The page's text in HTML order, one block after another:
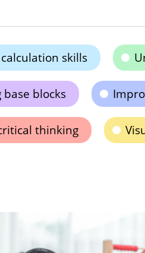
skills
base blocks
thinking